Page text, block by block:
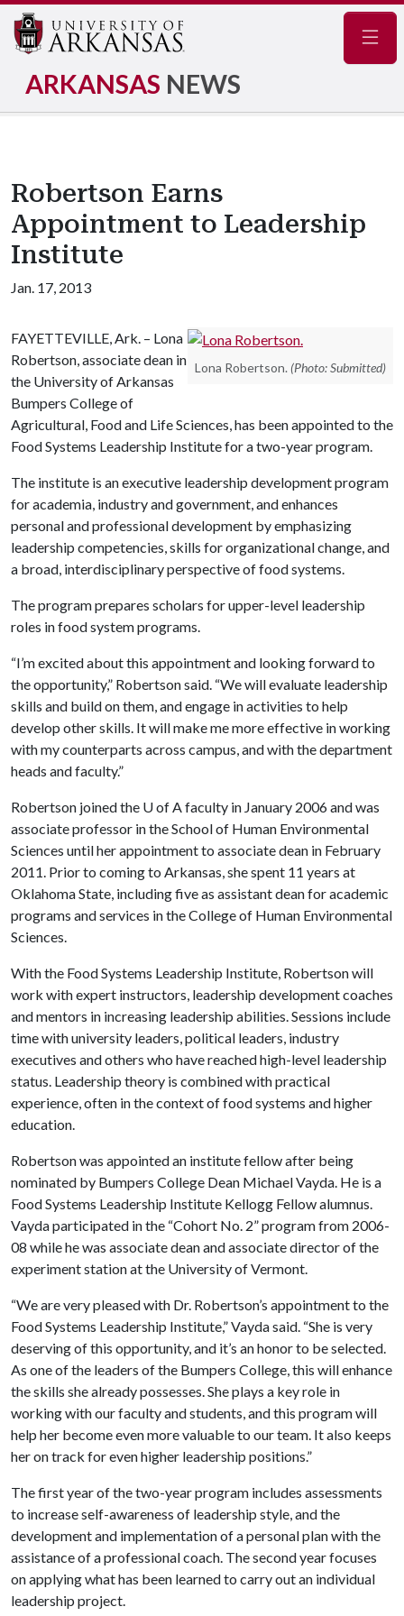
ARKANSAS NEWS
Robertson Earns
Appointment to Leadership
Institute
Jan. 17, 2013
Lona Robertson. (Photo: Submitted)
FAYETTEVILLE, Ark. – Lona
Robertson, associate dean in
the University of Arkansas
Bumpers College of
Agricultural, Food and Life Sciences, has been appointed to the
Food Systems Leadership Institute for a two-year program.
The institute is an executive leadership development program
for academia, industry and government, and enhances
personal and professional development by emphasizing
leadership competencies, skills for organizational change, and
a broad, interdisciplinary perspective of food systems.
The program prepares scholars for upper-level leadership
roles in food system programs.
“I’m excited about this appointment and looking forward to
the opportunity,” Robertson said. “We will evaluate leadership
skills and build on them, and engage in activities to help
develop other skills. It will make me more effective in working
with my counterparts across campus, and with the department
heads and faculty.”
Robertson joined the U of Afaculty in January 2006 and was
associate professor in the School of Human Environmental
Sciences until her appointment to associate dean in February
2011. Prior to coming to Arkansas, she spent 11 years at
Oklahoma State, including five as assistant dean for academic
programs and services in the College of Human Environmental
Sciences.
With the Food Systems Leadership Institute, Robertson will
work with expert instructors, leadership development coaches
and mentors in increasing leadership abilities. Sessions include
time with university leaders, political leaders, industry
executives and others who have reached high-level leadership
status. Leadership theory is combined with practical
experience, often in the context of food systems and higher
education.
Robertson was appointed an institute fellow after being
nominated by Bumpers College Dean Michael Vayda. He is a
Food Systems Leadership Institute Kellogg Fellow alumnus.
Vayda participated in the “Cohort No. 2” program from 2006-
08 while he was associate dean and associate director of the
experiment station at the University of Vermont.
“We are very pleased with Dr. Robertson’s appointment to the
Food Systems Leadership Institute,” Vayda said. “She is very
deserving of this opportunity, and it’s an honor to be selected.
As one of the leaders of the Bumpers College, this will enhance
the skills she already possesses. She plays a key role in
working with our faculty and students, and this program will
help her become even more valuable to our team. It also keeps
her on track for even higher leadership positions.”
The first year of the two-year program includes assessments
to increase self-awareness of leadership style, and the
development and implementation of a personal plan with the
assistance of a professional coach. The second year focuses
on applying what has been learned to carry out an individual
leadership project.